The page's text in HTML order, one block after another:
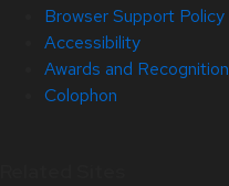
Browser Support Policy
Accessibility
Awards and Recognition
Colophon